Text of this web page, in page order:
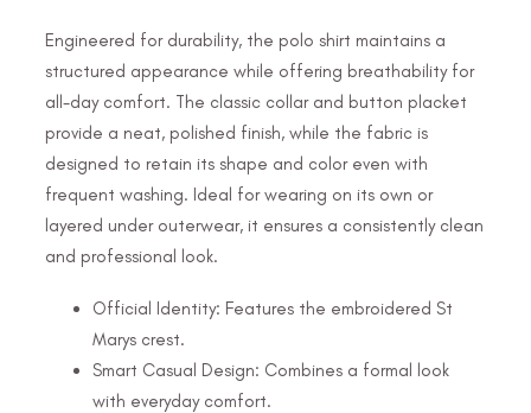
Engineered for durability, the polo shirt maintains a
structured appearance while offering breathability for
all-day comfort. The classic collar and button placket
provide a neat, polished finish, while the fabric is
designed to retain its shape and color even with
frequent washing. Ideal for wearing on its own or
layered under outerwear, it ensures a consistently clean
and professional look.
Official Identity: Features the embroidered St
Marys crest.
Smart Casual Design: Combines a formal look
with everyday comfort.